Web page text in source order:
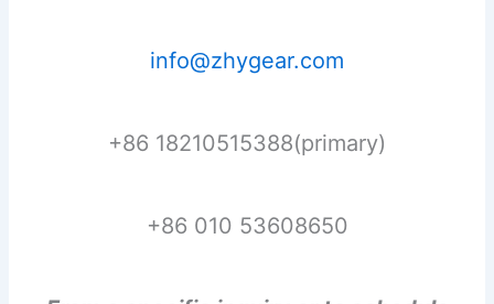
info@zhygear.com
+86 18210515388(primary)
+86 010 53608650